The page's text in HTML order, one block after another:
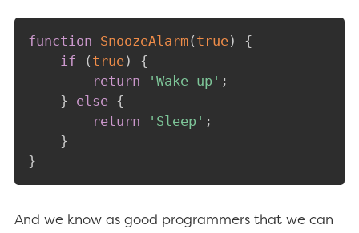
function SnoozeAlarm( true)
{
if
( true)
{
return
'Wake up' ;
} else {
return
'Sleep' ;
}
}
And we know as good programmers that we can